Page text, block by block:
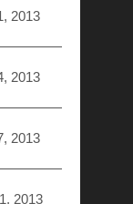
2013
2013
2013
2013